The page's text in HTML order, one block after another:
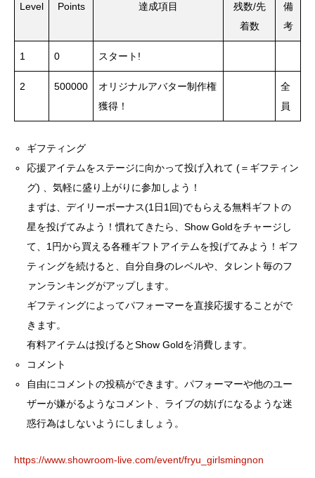
Level Points 達成項目
残数/先
着数
備
考
1 0 スタート!
2 500000
オリジナルアバター制作権
獲得！
全
員
ギフティング
応援アイテムをステージに向かって投げ入れて (＝ギフティン
グ) 、気軽に盛り上がりに参加しよう！
まずは、デイリーボーナス(1日1回)でもらえる無料ギフトの
星を投げてみよう！慣れてきたら、Show Goldをチャージし
て、1円から買える各種ギフトアイテムを投げてみよう！ギフ
ティングを続けると、自分自身のレベルや、タレント毎のフ
ァンランキングがアップします。
ギフティングによってパフォーマーを直接応援することがで
きます。
有料アイテムは投げるとShow Goldを消費します。
コメント
自由にコメントの投稿ができます。パフォーマーや他のユー
ザーが嫌がるようなコメント、ライブの妨げになるような迷
惑行為はしないようにしましょう。
https://www.showroom-live.com/event/fryu_girlsmingnon